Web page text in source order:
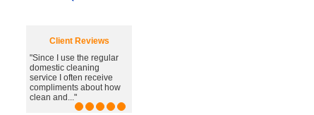
Client Reviews
"Since I use the regular
domestic cleaning
service I often receive
compliments about how
clean and..."